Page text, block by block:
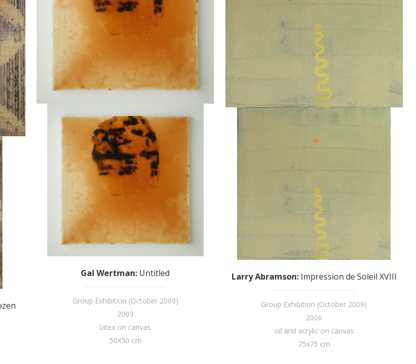
Gal Wertman: Untitled
Group Exhibition (October 2009)
2009
latex on canvas
50X50 cm
Larry Abramson: Impression de Soleil XVIII
Group Exhibition (October 2009)
2006
oil and acrylic on canvas
75x75 cm